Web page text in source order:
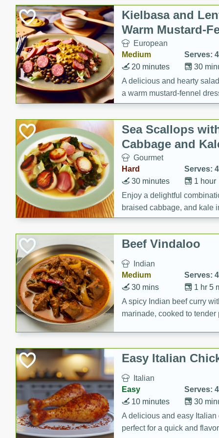
Deli
Dry Goods & Pasta
Frozen
Household
International
Pantry
Seasonal
Snacks
Tobacco
Kielbasa and
Warm Mustard-
European
Medium
Serves: 4
30
20 minutes
A delicious and hearty
a warm mustard-fennel
satisfying meal.
Sea Scallops
Cabbage and
Gourmet
Hard
Serves: 4
1 hour
30 minutes
Enjoy a delightful
braised cabbage, and kale
component is seasoned
creating a rich and
Beef Vindaloo
Indian
Medium
Serves: 4
1 hr 5
30 mins
A spicy Indian beef curry
marinade, cooked to
Easy Italian
Italian
Easy
Serves: 4
30
10 minutes
A delicious and easy
perfect for a quick and